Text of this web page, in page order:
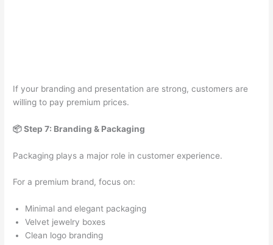
If your branding and presentation are strong, customers are
willing to pay premium prices.
📦 Step 7: Branding & Packaging
Packaging plays a major role in customer experience.
For a premium brand, focus on:
Minimal and elegant packaging
Velvet jewelry boxes
Clean logo branding